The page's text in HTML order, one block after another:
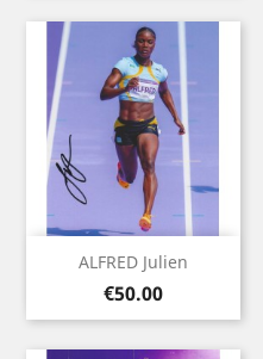
ALFRED Julien
Price
€50.00